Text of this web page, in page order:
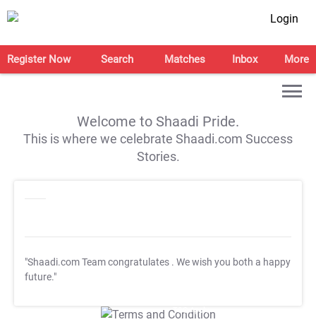
Login
Register Now Search Matches Inbox More
Welcome to Shaadi Pride.
This is where we celebrate Shaadi.com Success
Stories.
"Shaadi.com Team congratulates . We wish you both a happy
future."
T&C Apply